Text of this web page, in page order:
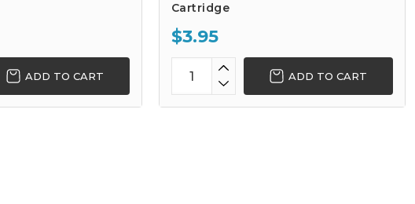
ADD TO CART
Cartridge
$3.95
ADD TO CART